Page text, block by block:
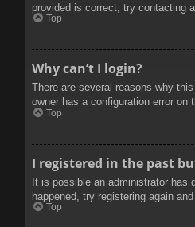
provided is correct, try contacting
Top
Why can’t I login?
There are several reasons why
owner has a configuration error on
Top
I registered in the past
It is possible an administrator
happened, try registering again
Top